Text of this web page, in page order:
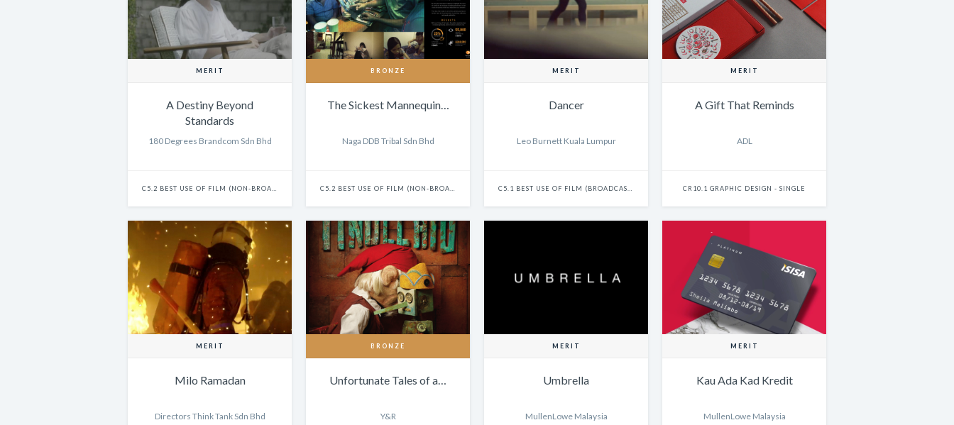
MERIT
A Destiny Beyond
Standards
180 Degrees Brandcom Sdn Bhd
BRONZE
The Sickest Mannequin…
Naga DDB Tribal Sdn Bhd
MERIT
Dancer
Leo Burnett Kuala Lumpur
MERIT
A Gift That Reminds
ADL
CR10.1 GRAPHIC DESIGN - SINGLE
MERIT
Milo Ramadan
Directors Think Tank Sdn Bhd
BRONZE
Unfortunate Tales of a…
Y&R
MERIT
Umbrella
MullenLowe Malaysia
MERIT
Kau Ada Kad Kredit
MullenLowe Malaysia